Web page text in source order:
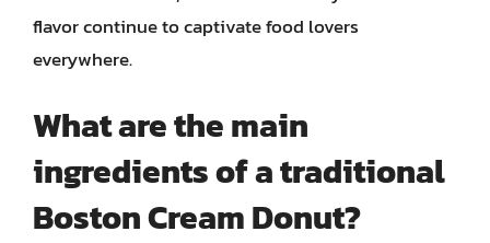
flavor continue to captivate food lovers
everywhere.
What are the main
ingredients of a traditional
Boston Cream Donut?